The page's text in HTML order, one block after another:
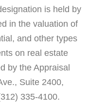
is held by
in the valuation of
and other types
on real estate
by the Appraisal
Suite 2400,
335-4100.